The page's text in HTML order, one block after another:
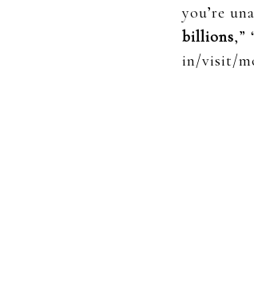
you’re
billions,”
in/visit/